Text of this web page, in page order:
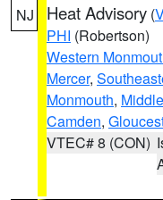
NJ Heat Advisory (
PHI (Robertson)
Western
Mercer,
Monmouth,
Camden,
VTEC# 8 (CON)